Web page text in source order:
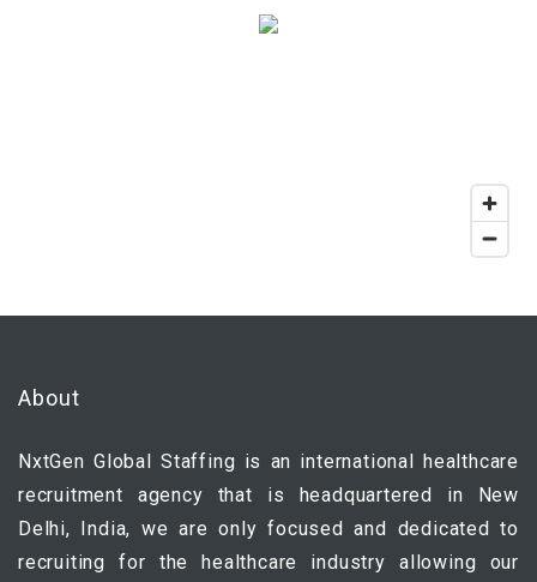
About
NxtGen Global Staffing is an international healthcare
recruitment agency that is headquartered in New
Delhi, India, we are only focused and dedicated to
recruiting for the healthcare industry allowing our